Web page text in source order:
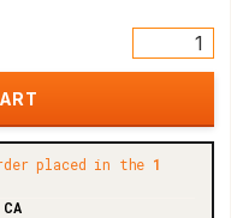
placed in the 1
CA